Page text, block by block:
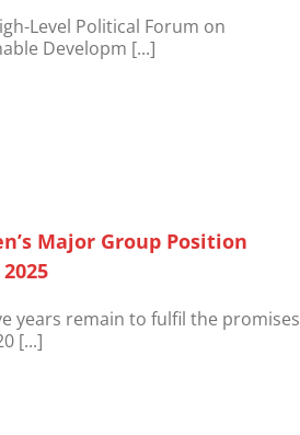
Level Political Forum on
Developm [...]
Major Group Position
years remain to fulfil the promises
[...]